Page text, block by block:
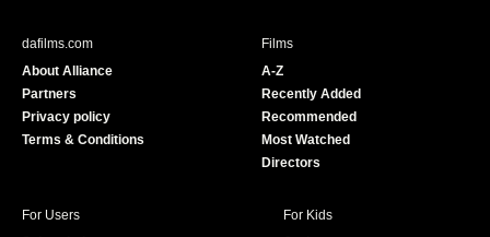
e
dafilms.com
About Alliance
Partners
Privacy policy
Terms & Conditions
Films
A-Z
Recently Added
Recommended
Most Watched
Directors
For Users
For Kids